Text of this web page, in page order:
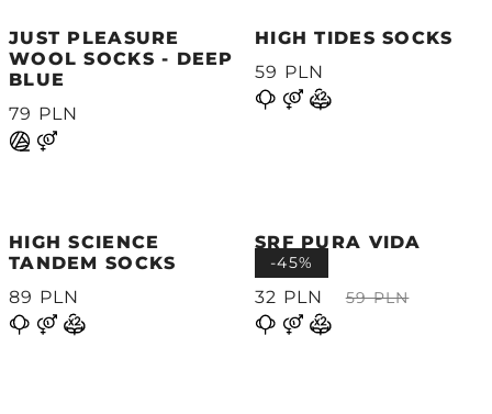
JUST PLEASURE
WOOL SOCKS - DEEP
BLUE
79 PLN
HIGH TIDES SOCKS
59 PLN
HIGH SCIENCE
TANDEM SOCKS
89 PLN
SRF PURA VIDA
SOCKS
32 PLN
59 PLN
-45%